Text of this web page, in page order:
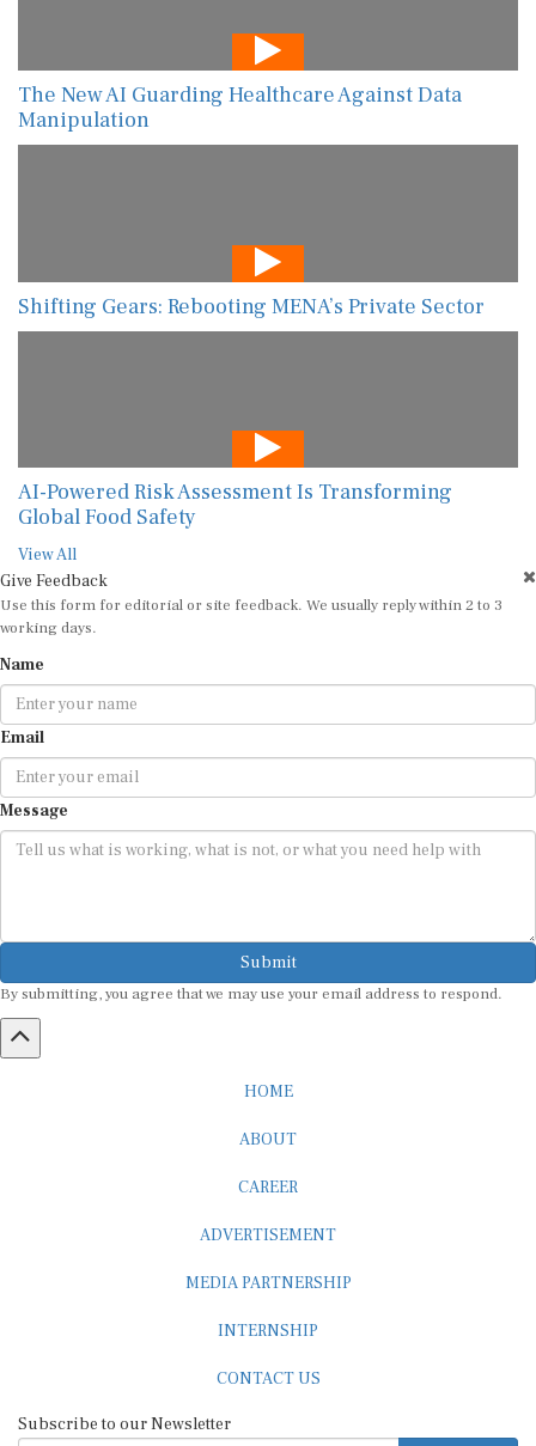
The New AI Guarding Healthcare Against Data
Manipulation
Shifting Gears: Rebooting MENA’s Private Sector
AI-Powered Risk Assessment Is Transforming
Global Food Safety
View All
Give Feedback
Use this form for editorial or site feedback. We usually reply within 2 to 3
working days.
Name
Email
Message
Submit
By submitting, you agree that we may use your email address to respond.
HOME
ABOUT
CAREER
ADVERTISEMENT
MEDIA PARTNERSHIP
INTERNSHIP
CONTACT US
Subscribe to our Newsletter